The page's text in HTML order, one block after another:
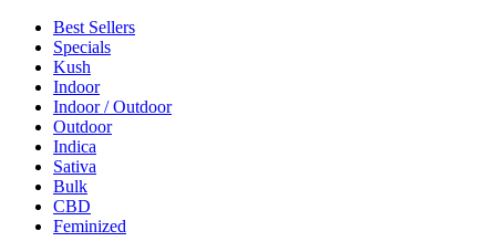
Best Sellers
Specials
Kush
Indoor
Indoor / Outdoor
Outdoor
Indica
Sativa
Bulk
CBD
Feminized